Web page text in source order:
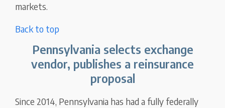
markets.
Back to top
Pennsylvania selects exchange
vendor, publishes a reinsurance
proposal
Since 2014, Pennsylvania has had a fully federally